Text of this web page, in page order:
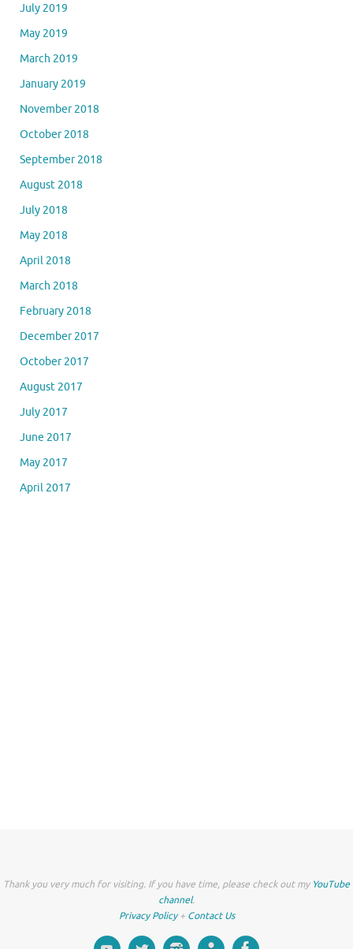
July 2019
May 2019
March 2019
January 2019
November 2018
October 2018
September 2018
August 2018
July 2018
May 2018
April 2018
March 2018
February 2018
December 2017
October 2017
August 2017
July 2017
June 2017
May 2017
April 2017
Thank you very much for visiting. If you have time, please check out my YouTube
channel.
Privacy Policy+ Contact Us